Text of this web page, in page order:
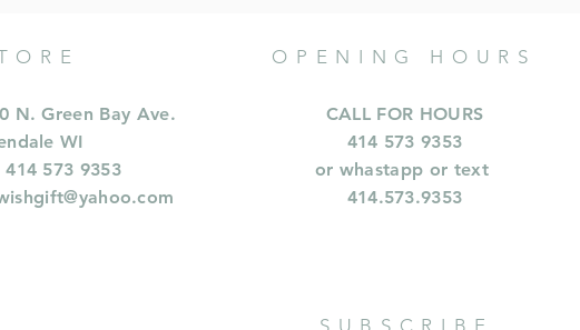
N. Green Bay Ave.
WI
414 573 9353
OPENING HOURS
CALL FOR HOURS
414 573 9353
or whastapp or text
414.573.9353
SUBSCRIBE